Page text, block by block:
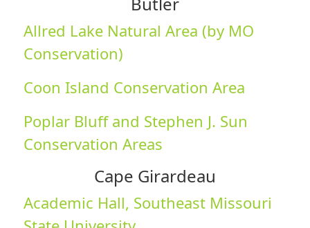
Allred Lake Natural Area (by MO
Conservation)
Coon Island Conservation Area
Poplar Bluff and Stephen J. Sun
Conservation Areas
Cape Girardeau
Academic Hall, Southeast Missouri